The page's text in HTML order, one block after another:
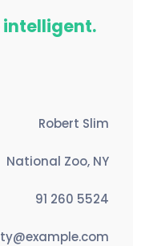
intelligent.
Robert Slim
National Zoo, NY
91 260 5524